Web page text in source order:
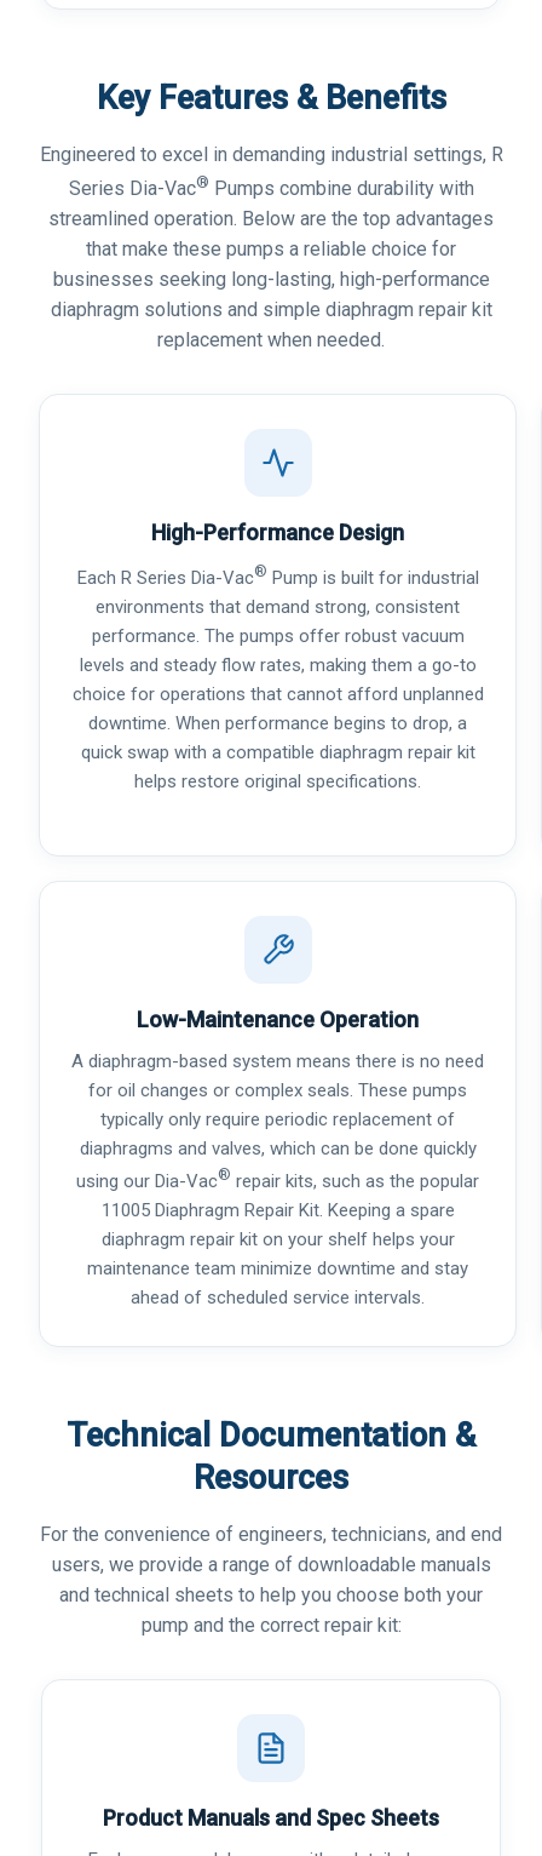
Key Features & Benefits
Engineered to excel in demanding industrial settings, R
Series Dia-Vac® Pumps combine durability with
streamlined operation. Below are the top advantages
that make these pumps a reliable choice for
businesses seeking long-lasting, high-performance
diaphragm solutions and simple diaphragm repair kit
replacement when needed.
High-Performance Design
Each R Series Dia-Vac® Pump is built for industrial
environments that demand strong, consistent
performance. The pumps offer robust vacuum
levels and steady flow rates, making them a go-to
choice for operations that cannot afford unplanned
downtime. When performance begins to drop, a
quick swap with a compatible diaphragm repair kit
helps restore original specifications.
Low-Maintenance Operation
A diaphragm-based system means there is no need
for oil changes or complex seals. These pumps
typically only require periodic replacement of
diaphragms and valves, which can be done quickly
using our Dia-Vac® repair kits, such as the popular
11005 Diaphragm Repair Kit. Keeping a spare
diaphragm repair kit on your shelf helps your
maintenance team minimize downtime and stay
ahead of scheduled service intervals.
Technical Documentation &
Resources
For the convenience of engineers, technicians, and end
users, we provide a range of downloadable manuals
and technical sheets to help you choose both your
pump and the correct repair kit:
Product Manuals and Spec Sheets